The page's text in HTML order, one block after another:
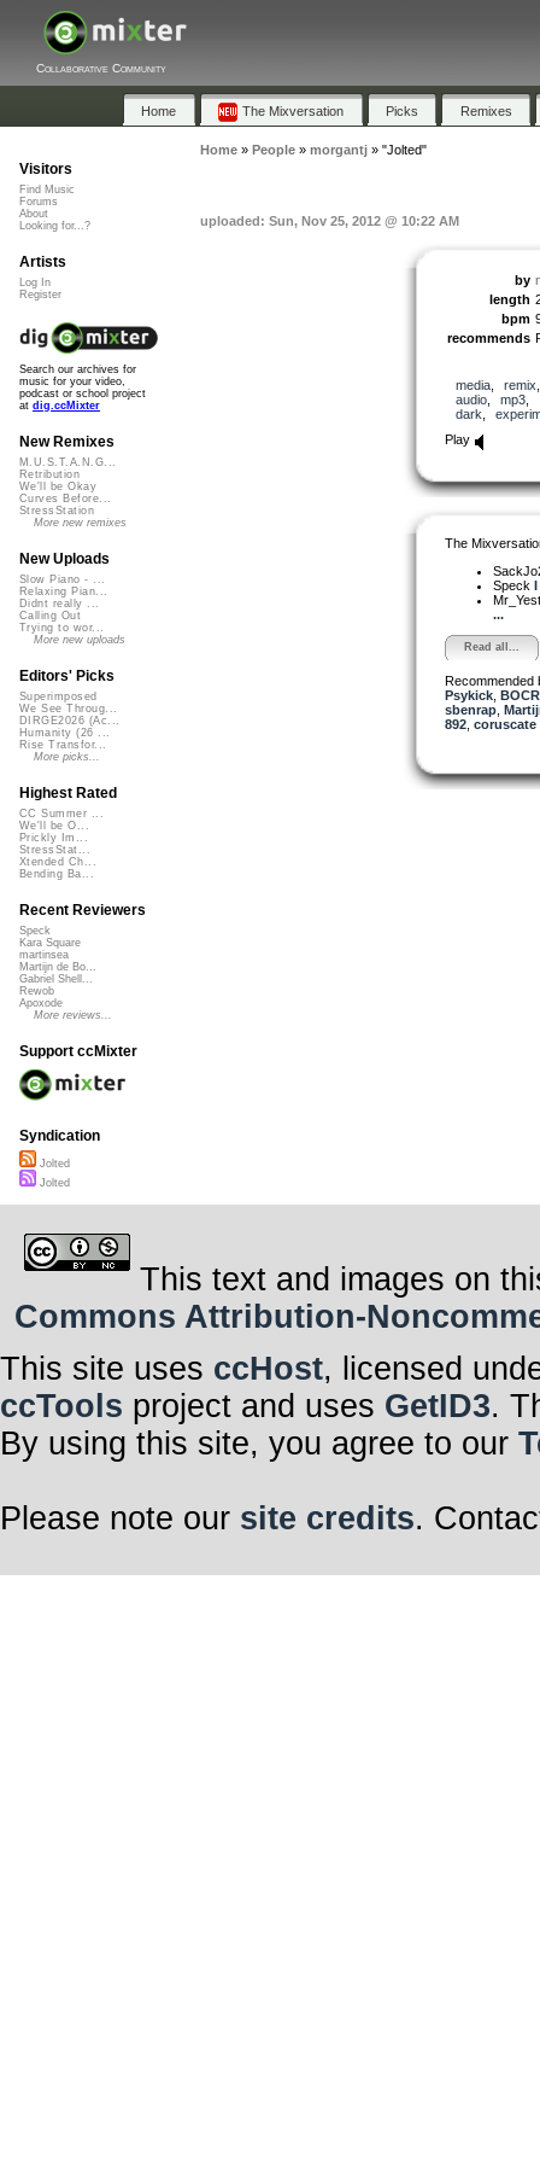
Collaborative Community
Home The Mixversation Picks Remixes
Home» People» morgantj» "Jolted"
uploaded: Sun, Nov 25, 2012 @ 10:22 AM
by
length
bpm
recommends
media, remix
audio, mp3
dark
Play
The
Speck I
...
Read all...
Recommended
Psykick,
sbenrap,
892, coruscate
Visitors
Find Music
Forums
About
Looking for...?
Artists
Log In
Register
Search our archives for
music for your video,
podcast or school project
at dig.ccMixter
New Remixes
M.U.S.T.A.N.G...
Retribution
We'll be Okay
Curves Before...
StressStation
More new remixes
New Uploads
Slow Piano - ...
Relaxing Pian...
Didnt really ...
Calling Out
Trying to wor...
More new uploads
Editors' Picks
Superimposed
We See Throug...
DIRGE2026 (Ac...
Humanity (26 ...
Rise Transfor...
More picks...
Highest Rated
CC Summer ...
We'll be O...
Prickly Im...
StressStat...
Xtended Ch...
Bending Ba...
Recent Reviewers
Speck
Kara Square
martinsea
Martijn de Bo...
Gabriel Shell...
Rewob
Apoxode
More reviews...
Support ccMixter
Syndication
Jolted
Jolted
This text and images on
Commons Attribution-
This site uses ccHost, licensed
ccTools project and uses GetID3.
By using this site, you agree to our
Please note our site credits.